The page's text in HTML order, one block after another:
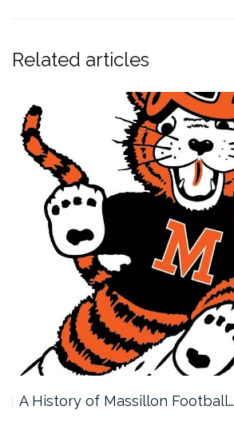
Related articles
A History of Massillon Football…